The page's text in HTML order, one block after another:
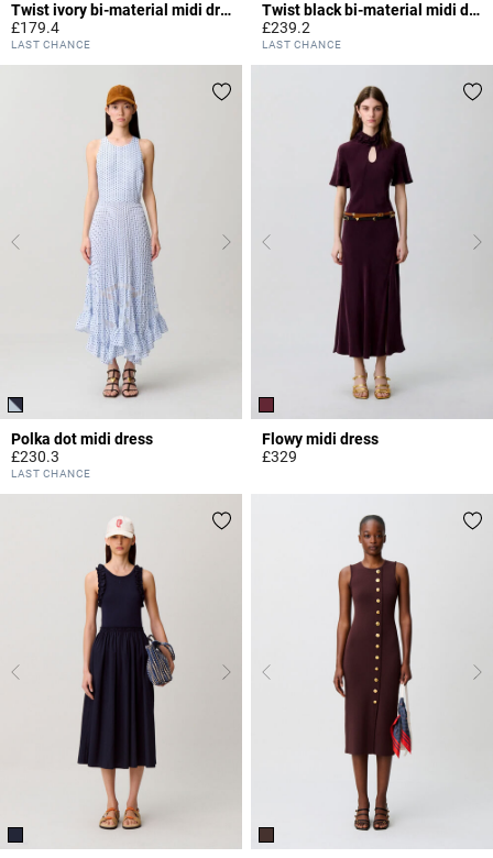
Twist ivory bi-material midi dress
£179.4
4.7 out of 5 Customer Rating
LAST CHANCE
Twist black bi-material midi dress
£239.2
4.2 out of 5 Customer Rating
LAST CHANCE
Polka dot midi dress
£230.3
5 out of 5 Customer Rating
LAST CHANCE
Flowy midi dress
£329